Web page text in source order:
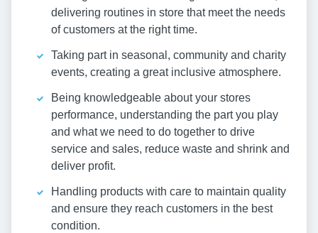
delivering routines in store that meet the needs
of customers at the right time.
Taking part in seasonal, community and charity
events, creating a great inclusive atmosphere.
Being knowledgeable about your stores
performance, understanding the part you play
and what we need to do together to drive
service and sales, reduce waste and shrink and
deliver profit.
Handling products with care to maintain quality
and ensure they reach customers in the best
condition.